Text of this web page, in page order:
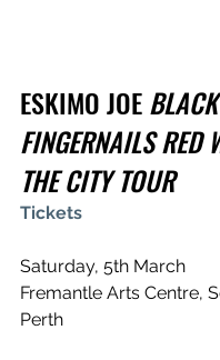
ESKIMO JOE
FINGERNAILS RED
THE CITY TOUR
Tickets
Saturday, 5th March
Fremantle Arts Centre,
Perth